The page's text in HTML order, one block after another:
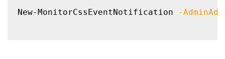
New-MonitorCssEventNotification -